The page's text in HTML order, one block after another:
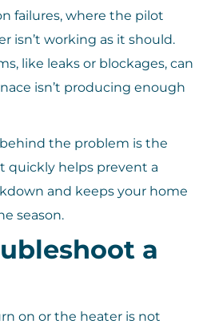
failures, where the pilot
isn’t working as it should.
like leaks or blockages, can
isn’t producing enough
the problem is the
helps prevent a
and keeps your home
season.
a
on or the heater is not